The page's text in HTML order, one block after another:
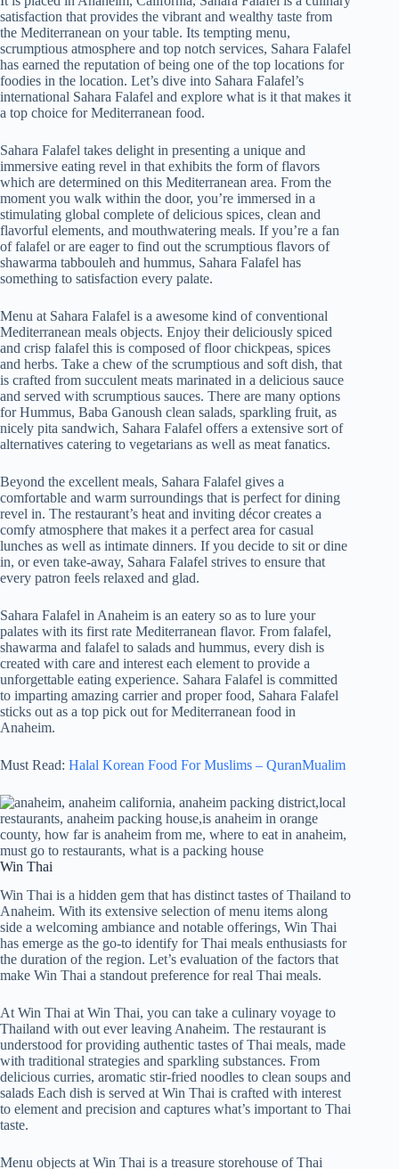
satisfaction that provides the vibrant and wealthy taste from
the Mediterranean on your table. Its tempting menu,
scrumptious atmosphere and top notch services, Sahara Falafel
has earned the reputation of being one of the top locations for
foodies in the location. Let’s dive into Sahara Falafel’s
international Sahara Falafel and explore what is it that makes it
a top choice for Mediterranean food.
Sahara Falafel takes delight in presenting a unique and
immersive eating revel in that exhibits the form of flavors
which are determined on this Mediterranean area. From the
moment you walk within the door, you’re immersed in a
stimulating global complete of delicious spices, clean and
flavorful elements, and mouthwatering meals. If you’re a fan
of falafel or are eager to find out the scrumptious flavors of
shawarma tabbouleh and hummus, Sahara Falafel has
something to satisfaction every palate.
Menu at Sahara Falafel is a awesome kind of conventional
Mediterranean meals objects. Enjoy their deliciously spiced
and crisp falafel this is composed of floor chickpeas, spices
and herbs. Take a chew of the scrumptious and soft dish, that
is crafted from succulent meats marinated in a delicious sauce
and served with scrumptious sauces. There are many options
for Hummus, Baba Ganoush clean salads, sparkling fruit, as
nicely pita sandwich, Sahara Falafel offers a extensive sort of
alternatives catering to vegetarians as well as meat fanatics.
Beyond the excellent meals, Sahara Falafel gives a
comfortable and warm surroundings that is perfect for dining
revel in. The restaurant’s heat and inviting décor creates a
comfy atmosphere that makes it a perfect area for casual
lunches as well as intimate dinners. If you decide to sit or dine
in, or even take-away, Sahara Falafel strives to ensure that
every patron feels relaxed and glad.
Sahara Falafel in Anaheim is an eatery so as to lure your
palates with its first rate Mediterranean flavor. From falafel,
shawarma and falafel to salads and hummus, every dish is
created with care and interest each element to provide a
unforgettable eating experience. Sahara Falafel is committed
to imparting amazing carrier and proper food, Sahara Falafel
sticks out as a top pick out for Mediterranean food in
Anaheim.
Must Read: Halal Korean Food For Muslims – QuranMualim
Win Thai
Win Thai is a hidden gem that has distinct tastes of Thailand to
Anaheim. With its extensive selection of menu items along
side a welcoming ambiance and notable offerings, Win Thai
has emerge as the go-to identify for Thai meals enthusiasts for
the duration of the region. Let’s evaluation of the factors that
make Win Thai a standout preference for real Thai meals.
At Win Thai at Win Thai, you can take a culinary voyage to
Thailand with out ever leaving Anaheim. The restaurant is
understood for providing authentic tastes of Thai meals, made
with traditional strategies and sparkling substances. From
delicious curries, aromatic stir-fried noodles to clean soups and
salads Each dish is served at Win Thai is crafted with interest
to element and precision and captures what’s important to Thai
taste.
Menu objects at Win Thai is a treasure storehouse of Thai